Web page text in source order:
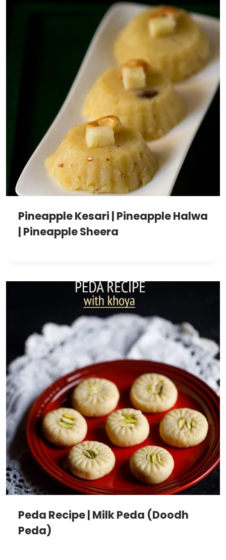
Pineapple Kesari | Pineapple Halwa
| Pineapple Sheera
Peda Recipe | Milk Peda (Doodh
Peda)